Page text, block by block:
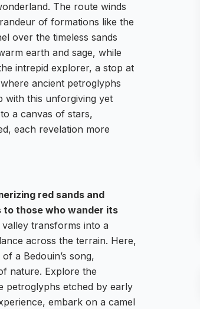
The route winds
of formations like the
over the timeless sands
earth and sage, while
intrepid explorer, a stop at
ancient petroglyphs
with this unforgiving yet
a canvas of stars,
each revelation more
red sands and
those who wander its
transforms into a
across the terrain. Here,
a Bedouin’s song,
nature. Explore the
petroglyphs etched by early
embark on a camel